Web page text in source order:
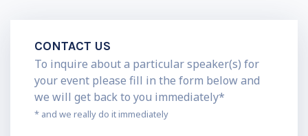
CONTACT US
To inquire about a particular speaker(s) for
your event please fill in the form below and
we will get back to you immediately*
* and we really do it immediately